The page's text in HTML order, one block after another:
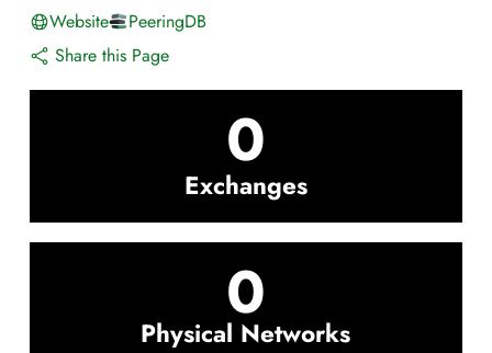
Website
PeeringDB
Share this Page
0
Exchanges
0
Physical Networks